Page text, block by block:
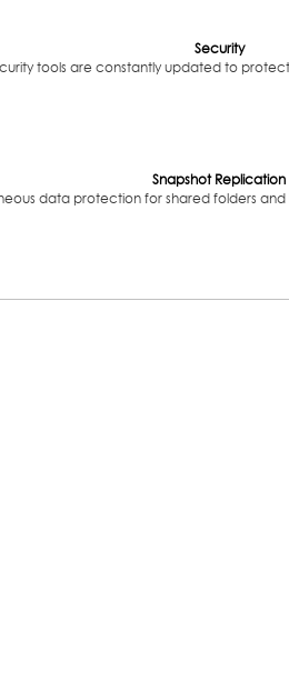
Security
tools are constantly updated to
Snapshot Replication
data protection for shared folders and